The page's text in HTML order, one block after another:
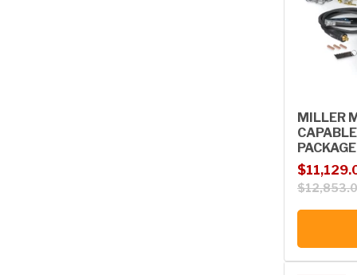
MILLER
Sale price
Regular